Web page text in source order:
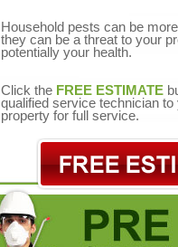
Household pests can be
they can be a threat to your
potentially your health.
Click the FREE ESTIMATE
qualified service technician to
property for full service.